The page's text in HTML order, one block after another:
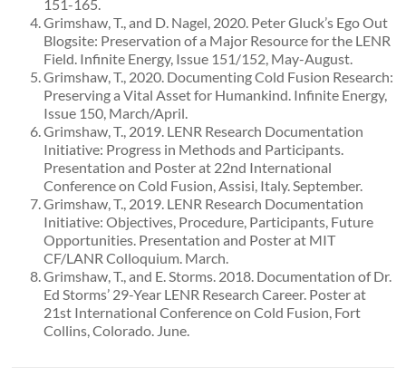
151-165.
Grimshaw, T., and D. Nagel, 2020. Peter Gluck’s Ego Out
Blogsite: Preservation of a Major Resource for the LENR
Field. Infinite Energy, Issue 151/152, May-August.
Grimshaw, T., 2020. Documenting Cold Fusion Research:
Preserving a Vital Asset for Humankind. Infinite Energy,
Issue 150, March/April.
Grimshaw, T., 2019. LENR Research Documentation
Initiative: Progress in Methods and Participants.
Presentation and Poster at 22nd International
Conference on Cold Fusion, Assisi, Italy. September.
Grimshaw, T., 2019. LENR Research Documentation
Initiative: Objectives, Procedure, Participants, Future
Opportunities. Presentation and Poster at MIT
CF/LANR Colloquium. March.
Grimshaw, T., and E. Storms. 2018. Documentation of Dr.
Ed Storms’ 29-Year LENR Research Career. Poster at
21st International Conference on Cold Fusion, Fort
Collins, Colorado. June.